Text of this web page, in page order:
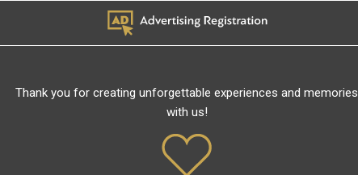
Thank you for creating unforgettable experiences and memories
with us!